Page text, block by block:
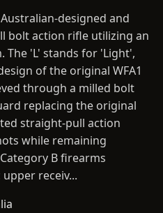
designed and
bolt action rifle utilizing an
The 'L' stands for 'Light',
of the original WFA1
through a milled bolt
replacing the original
straight-pull action
while remaining
B firearms
receiv...